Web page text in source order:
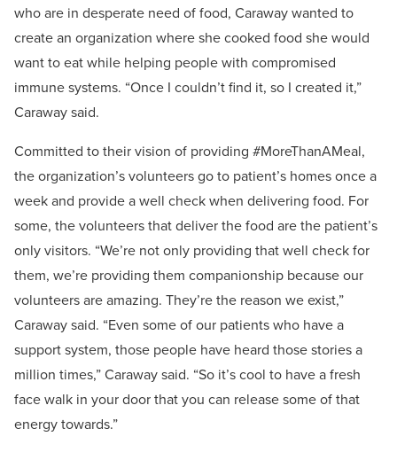
who are in desperate need of food, Caraway wanted to
create an organization where she cooked food she would
want to eat while helping people with compromised
immune systems. “Once I couldn’t find it, so I created it,”
Caraway said.
Committed to their vision of providing #MoreThanAMeal,
the organization’s volunteers go to patient’s homes once a
week and provide a well check when delivering food. For
some, the volunteers that deliver the food are the patient’s
only visitors. “We’re not only providing that well check for
them, we’re providing them companionship because our
volunteers are amazing. They’re the reason we exist,”
Caraway said. “Even some of our patients who have a
support system, those people have heard those stories a
million times,” Caraway said. “So it’s cool to have a fresh
face walk in your door that you can release some of that
energy towards.”